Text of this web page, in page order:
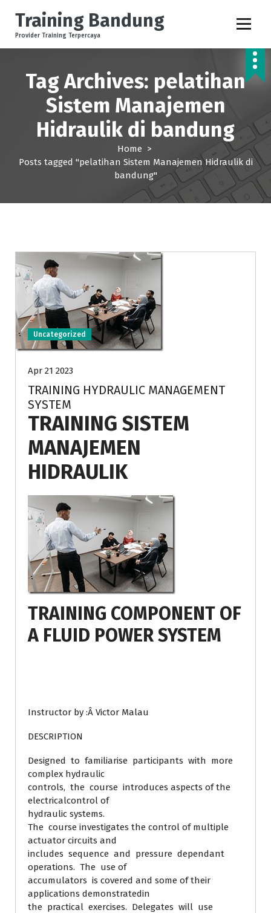
p
Training Bandung
Provider Training Terpercaya
Tag Archives: pelatihan
Sistem Manajemen
Hidraulik di bandung
Home >
Posts tagged "pelatihan Sistem Manajemen Hidraulik di
bandung"
Uncategorized
Apr 21 2023
TRAINING HYDRAULIC MANAGEMENT
SYSTEM
TRAINING SISTEM
MANAJEMEN
HIDRAULIK
TRAINING COMPONENT OF
A FLUID POWER SYSTEM
Instructor by :Â Victor Malau
DESCRIPTION
Designed to familiarise participants with more
complex hydraulic
controls, the course introduces aspects of the
electricalcontrol of
hydraulic systems.
The course investigates the control of multiple
actuator circuits and
includes sequence and pressure dependant
operations. The use of
accumulators is covered and some of their
applications demonstratedin
the practical exercises. Delegates will use